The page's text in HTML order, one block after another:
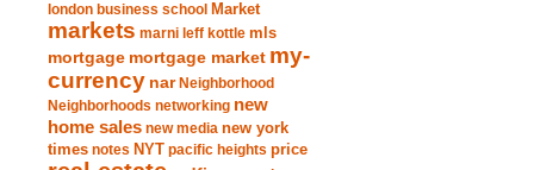
london business school Market
markets marni leff kottle mls
mortgage mortgage market my-
currency nar Neighborhood
Neighborhoods networking new
home sales new media new york
times notes NYT pacific heights price